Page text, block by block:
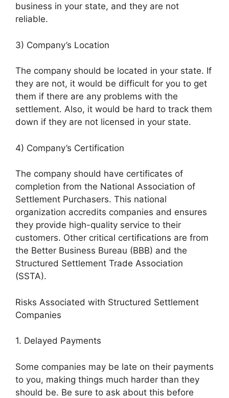
business in your state, and they are not
reliable.
3) Company’s Location
The company should be located in your state. If
they are not, it would be difficult for you to get
them if there are any problems with the
settlement. Also, it would be hard to track them
down if they are not licensed in your state.
4) Company’s Certification
The company should have certificates of
completion from the National Association of
Settlement Purchasers. This national
organization accredits companies and ensures
they provide high-quality service to their
customers. Other critical certifications are from
the Better Business Bureau (BBB) and the
Structured Settlement Trade Association
(SSTA).
Risks Associated with Structured Settlement
Companies
1. Delayed Payments
Some companies may be late on their payments
to you, making things much harder than they
should be. Be sure to ask about this before